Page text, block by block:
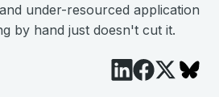
under-resourced application
by hand just doesn't cut it.